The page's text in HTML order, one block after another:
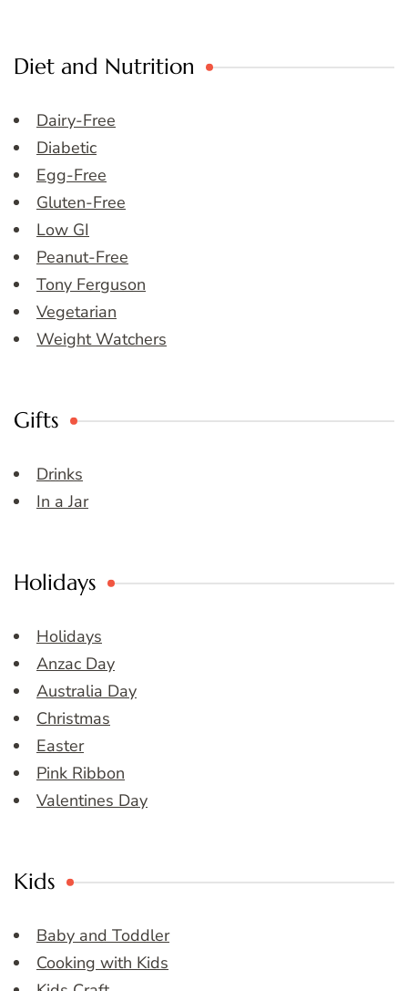
Diet and Nutrition
Dairy-Free
Diabetic
Egg-Free
Gluten-Free
Low GI
Peanut-Free
Tony Ferguson
Vegetarian
Weight Watchers
Gifts
Drinks
In a Jar
Holidays
Holidays
Anzac Day
Australia Day
Christmas
Easter
Pink Ribbon
Valentines Day
Kids
Baby and Toddler
Cooking with Kids